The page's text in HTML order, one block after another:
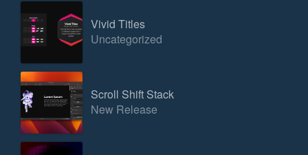
Vivid Titles
Uncategorized
Scroll Shift Stack
New Release